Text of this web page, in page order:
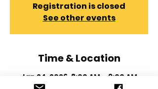
Registration is closed
See other events
Time & Location
Jan 24, 2026, 8:00 AM – 9:00 AM